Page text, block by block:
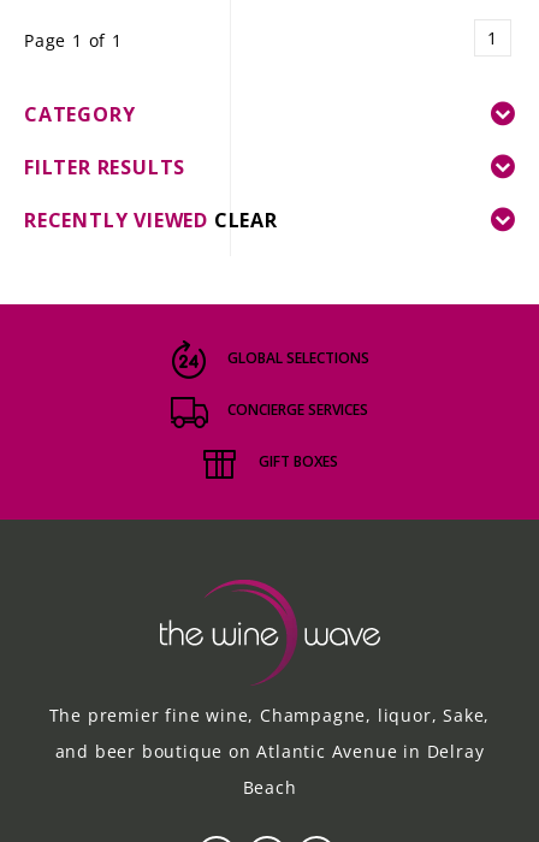
Page 1 of 1 1
CATEGORY
FILTER RESULTS
RECENTLY VIEWED CLEAR
GLOBAL SELECTIONS
CONCIERGE SERVICES
GIFT BOXES
The premier fine wine, Champagne, liquor, Sake,
and beer boutique on Atlantic Avenue in Delray
Beach